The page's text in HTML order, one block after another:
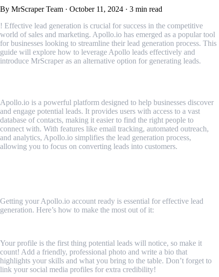
By MrScraper Team · October 11, 2024 · 3 min read
! Effective lead generation is crucial for success in the competitive
world of sales and marketing. Apollo.io has emerged as a popular tool
for businesses looking to streamline their lead generation process. This
guide will explore how to leverage Apollo leads effectively and
introduce MrScraper as an alternative option for generating leads.
Apollo.io is a powerful platform designed to help businesses discover
and engage potential leads. It provides users with access to a vast
database of contacts, making it easier to find the right people to
connect with. With features like email tracking, automated outreach,
and analytics, Apollo.io simplifies the lead generation process,
allowing you to focus on converting leads into customers.
Getting your Apollo.io account ready is essential for effective lead
generation. Here’s how to make the most out of it:
Your profile is the first thing potential leads will notice, so make it
count! Add a friendly, professional photo and write a bio that
highlights your skills and what you bring to the table. Don’t forget to
link your social media profiles for extra credibility!